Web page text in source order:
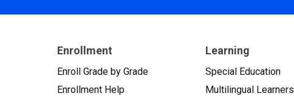
Enrollment
Enroll Grade by Grade
Enrollment Help
Learning
Special Education
Multilingual Learners